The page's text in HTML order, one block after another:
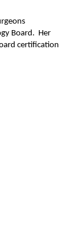
Board. Her
certification